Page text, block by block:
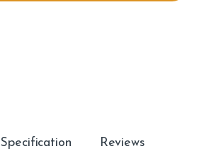
Specification Reviews